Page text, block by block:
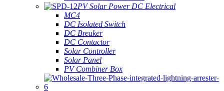
PV Solar Power DC Electrical
MC4
DC Isolated Switch
DC Breaker
DC Contactor
Solar Controller
Solar Panel
PV Combiner Box